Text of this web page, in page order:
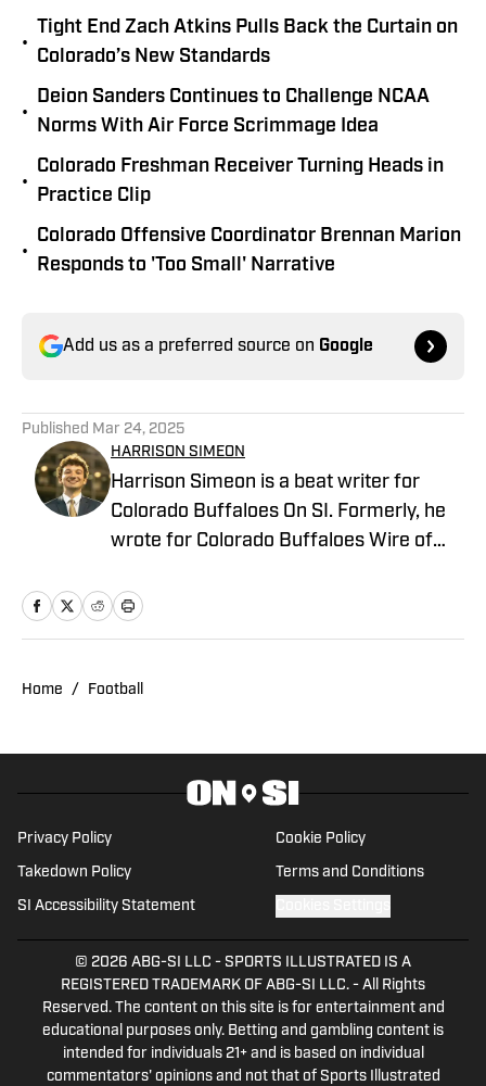
•
Tight End Zach Atkins Pulls Back the Curtain on
Colorado’s New Standards
•
Deion Sanders Continues to Challenge NCAA
Norms With Air Force Scrimmage Idea
•
Colorado Freshman Receiver Turning Heads in
Practice Clip
•
Colorado Offensive Coordinator Brennan Marion
Responds to 'Too Small' Narrative
Add us as a preferred source on Google
Published Mar 24, 2025
HARRISON SIMEON
Harrison Simeon is a beat writer for
Colorado Buffaloes On SI. Formerly, he
wrote for Colorado Buffaloes Wire of
interned with the Daily Camera and
and has passionately covered school
organization, Sko Buffs Sports. He is a
native of New Orleans, Louisiana.
Home / Football
Privacy Policy Cookie Policy
Takedown Policy Terms and Conditions
SI Accessibility Statement
© 2026 ABG-SI LLC - SPORTS ILLUSTRATED IS A
REGISTERED TRADEMARK OF ABG-SI LLC. - All Rights
Reserved. The content on this site is for entertainment and
educational purposes only. Betting and gambling content is
intended for individuals 21+ and is based on individual
commentators' opinions and not that of Sports Illustrated